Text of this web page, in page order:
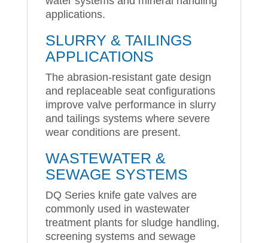
applications.
SLURRY & TAILINGS
APPLICATIONS
The abrasion-resistant gate design
and replaceable seat configurations
improve valve performance in slurry
and tailings systems where severe
wear conditions are present.
WASTEWATER &
SEWAGE SYSTEMS
DQ Series knife gate valves are
commonly used in wastewater
treatment plants for sludge handling,
screening systems and sewage